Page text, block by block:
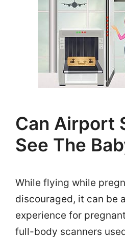
Can Airport
See The
While flying while
discouraged, it can be
experience for
full-body scanners